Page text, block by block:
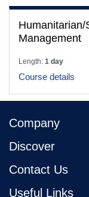
Humanitarian/
Management
Length: 1 day
Course details
Company
Discover
Contact Us
Useful Links